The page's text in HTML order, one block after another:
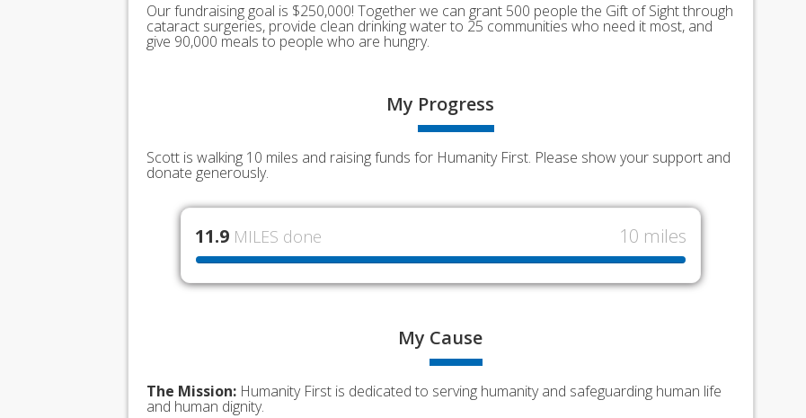
Our fundraising goal is $250,000! Together we can grant 500 people the Gift of Sight through
cataract surgeries, provide clean drinking water to 25 communities who need it most, and
give 90,000 meals to people who are hungry.
My Progress
Scott is walking 10 miles and raising funds for Humanity First. Please show your support and
donate generously.
11.9 MILES done 10 miles
My Cause
The Mission: Humanity First is dedicated to serving humanity and safeguarding human life
and human dignity.